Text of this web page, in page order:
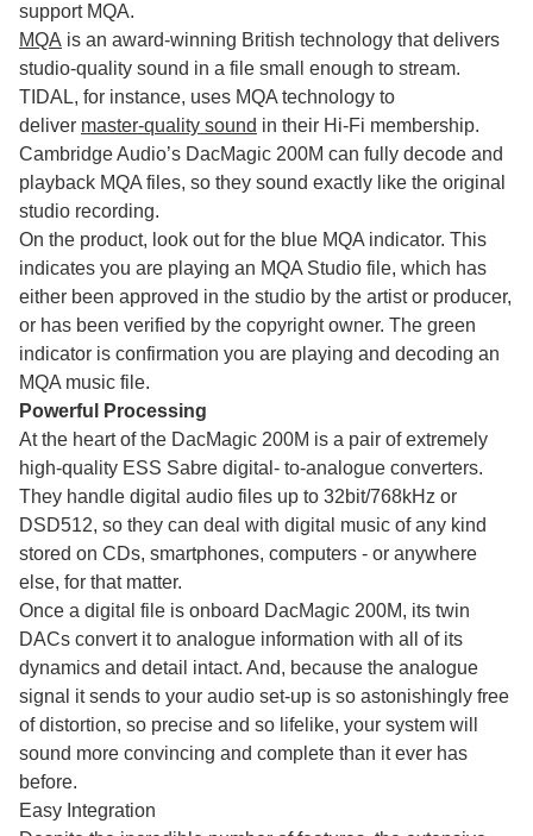
support MQA.
MQA is an award-winning British technology that delivers
studio-quality sound in a file small enough to stream.
TIDAL, for instance, uses MQA technology to
deliver master-quality sound in their Hi-Fi membership.
Cambridge Audio’s DacMagic 200M can fully decode and
playback MQA files, so they sound exactly like the original
studio recording.
On the product, look out for the blue MQA indicator. This
indicates you are playing an MQA Studio file, which has
either been approved in the studio by the artist or producer,
or has been verified by the copyright owner. The green
indicator is confirmation you are playing and decoding an
MQA music file.
Powerful Processing
At the heart of the DacMagic 200M is a pair of extremely
high-quality ESS Sabre digital- to-analogue converters.
They handle digital audio files up to 32bit/768kHz or
DSD512, so they can deal with digital music of any kind
stored on CDs, smartphones, computers - or anywhere
else, for that matter.
Once a digital file is onboard DacMagic 200M, its twin
DACs convert it to analogue information with all of its
dynamics and detail intact. And, because the analogue
signal it sends to your audio set-up is so astonishingly free
of distortion, so precise and so lifelike, your system will
sound more convincing and complete than it ever has
before.
Easy Integration